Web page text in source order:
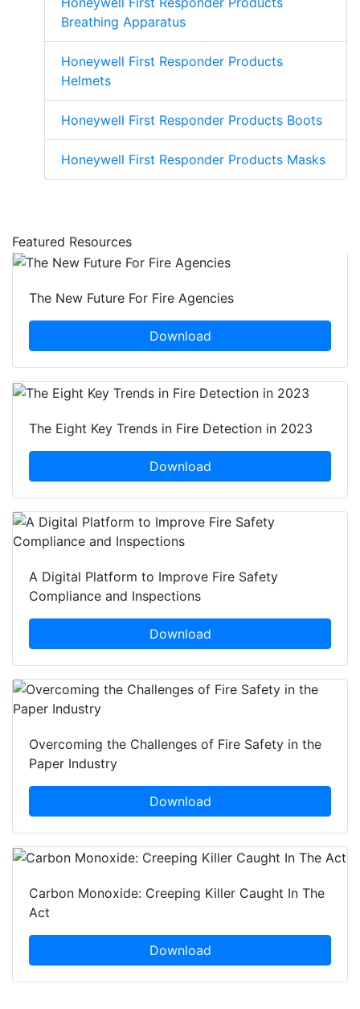
Breathing Apparatus
Honeywell First Responder Products
Helmets
Honeywell First Responder Products Boots
Honeywell First Responder Products Masks
Featured Resources
The New Future For Fire Agencies
Download
The Eight Key Trends in Fire Detection in 2023
Download
A Digital Platform to Improve Fire Safety
Compliance and Inspections
Download
Overcoming the Challenges of Fire Safety in the
Paper Industry
Download
Carbon Monoxide: Creeping Killer Caught In The
Act
Download